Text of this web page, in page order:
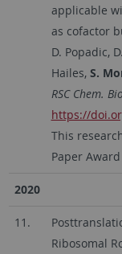
applicable
as cofactor
D. Popadic,
Hailes, S.
RSC Chem.
https://
This
Paper
2020
11.
Ribosomal